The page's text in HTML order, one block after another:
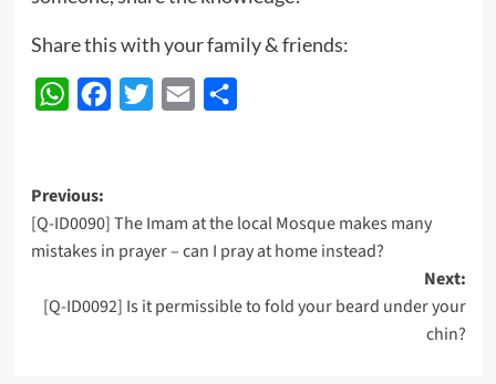
Share this with your family & friends:
WhatsAppFacebook
Twitter Email
Post
navigation
Previous:
[Q-ID0090] The Imam at the local Mosque makes many
mistakes in prayer – can I pray at home instead?
Next:
[Q-ID0092] Is it permissible to fold your beard under your
chin?